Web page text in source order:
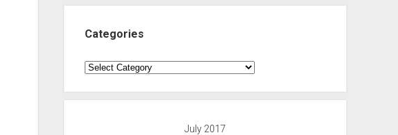
Categories
Categories
July 2017